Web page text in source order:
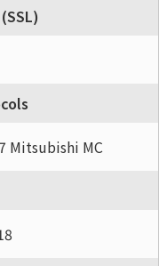
Mitsubishi MC